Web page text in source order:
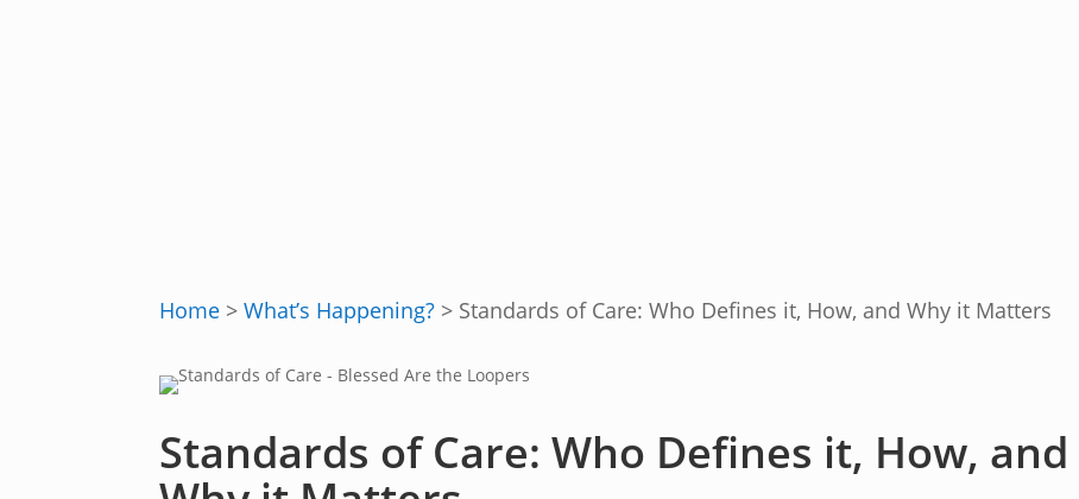
Home >What’s Happening? > Standards of Care: Who Defines it, How, and Why it Matters
Standards of Care: Who Defines it, How, and